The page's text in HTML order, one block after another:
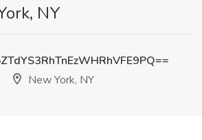
NY
New York, NY